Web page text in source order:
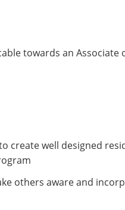
towards an Associate
create well designed
others aware and